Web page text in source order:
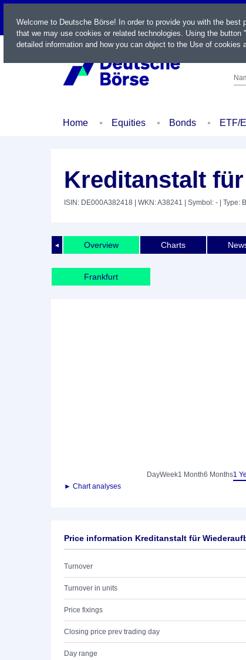
LIVE
Home Equities Bonds ETF/
Kreditanstalt für
ISIN: DE000A382418 | WKN: A38241 | Symbol: - | Type:
◄ Overview Charts
Frankfurt
DayWeek1 Month6 Months1
► Chart analyses
Price information Kreditanstalt für
Turnover
Turnover in units
Price fixings
Closing price prev trading day
Day range
Welcome to Deutsche Börse! In order to provide you with the
that we may use cookies or related technologies. Using the
detailed information and how you can object to the Use of